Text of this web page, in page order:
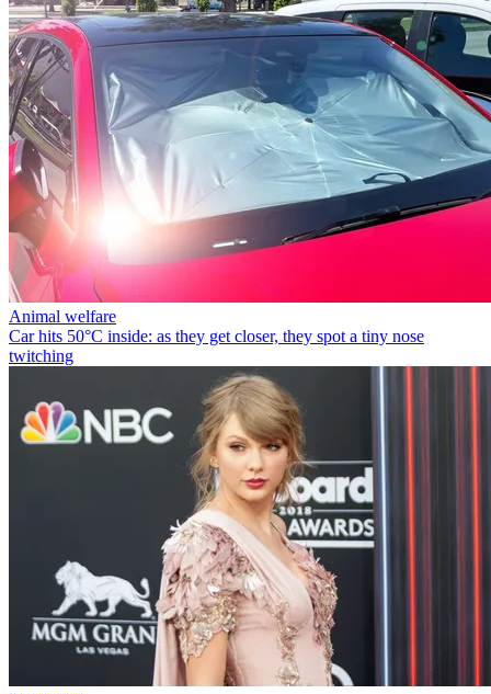
Animal welfare
Car hits 50°C inside: as they get closer, they spot a tiny nose
twitching